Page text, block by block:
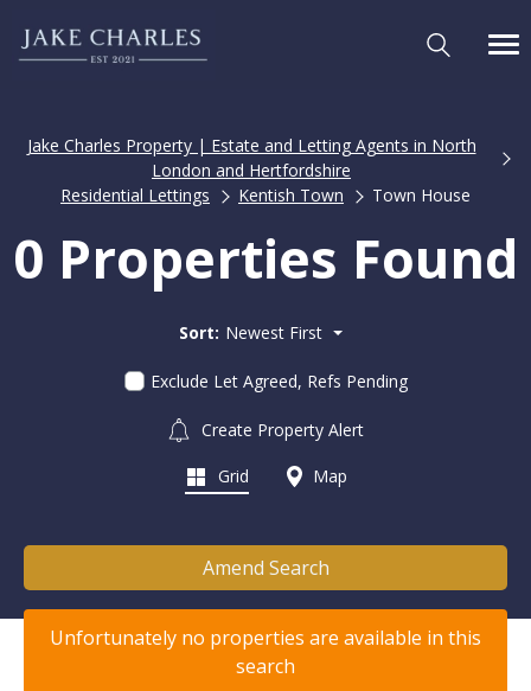
Jake Charles Property | Estate and Letting Agents in North
London and Hertfordshire
Residential Lettings
Kentish Town Town House
0 Properties Found
Sort: Newest First
Exclude Let Agreed, Refs Pending
Create Property Alert
Grid Map
Amend Search
Unfortunately no properties are available in this
search